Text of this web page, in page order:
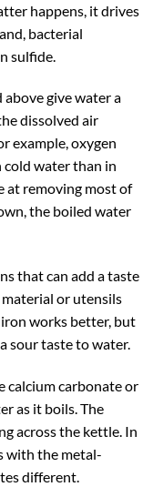
happens, it drives
bacterial
sulfide.
above give water a
dissolved air
example, oxygen
cold water than in
at removing most of
the boiled water
that can add a taste
or utensils
works better, but
sour taste to water.
calcium carbonate or
as it boils. The
across the kettle. In
with the metal-
different.